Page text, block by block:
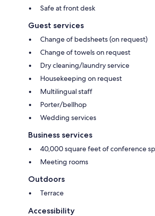
Safe at front desk
Guest services
Change of bedsheets (on request)
Change of towels on request
Dry cleaning/laundry service
Housekeeping on request
Multilingual staff
Porter/bellhop
Wedding services
Business services
40,000 square feet of conference
Meeting rooms
Outdoors
Terrace
Accessibility